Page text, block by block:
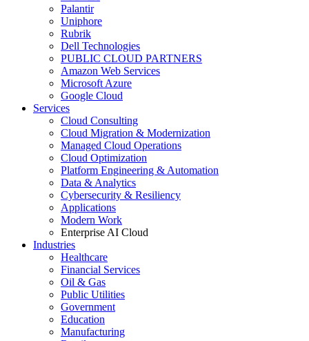
Palantir
Uniphore
Rubrik
Dell Technologies
PUBLIC CLOUD PARTNERS
Amazon Web Services
Microsoft Azure
Google Cloud
Services
Cloud Consulting
Cloud Migration & Modernization
Managed Cloud Operations
Cloud Optimization
Platform Engineering & Automation
Data & Analytics
Cybersecurity & Resiliency
Applications
Modern Work
Enterprise AI Cloud
Industries
Healthcare
Financial Services
Oil & Gas
Public Utilities
Government
Education
Manufacturing